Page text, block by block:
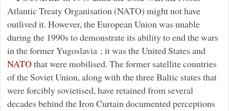
Atlantic Treaty Organisation (NATO) might not have
outlived it. However, the European Union was unable
during the 1990s to demonstrate its ability to end the wars
in the former Yugoslavia ; it was the United States and
NATOthat were mobilised. The former satellite countries
of the Soviet Union, along with the three Baltic states that
were forcibly sovietised, have retained from several
decades behind the Iron Curtain documented perceptions